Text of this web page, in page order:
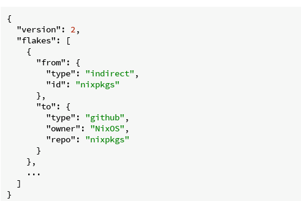
{
"version" : 2,
"flakes" : [
    {
"from" : {
"type" : "indirect" ,
"id" : "nixpkgs"
      },
"to" : {
"type" : "github" ,
"owner" : "NixOS" ,
"repo" : "nixpkgs"
      }
    },
    ...
  ]